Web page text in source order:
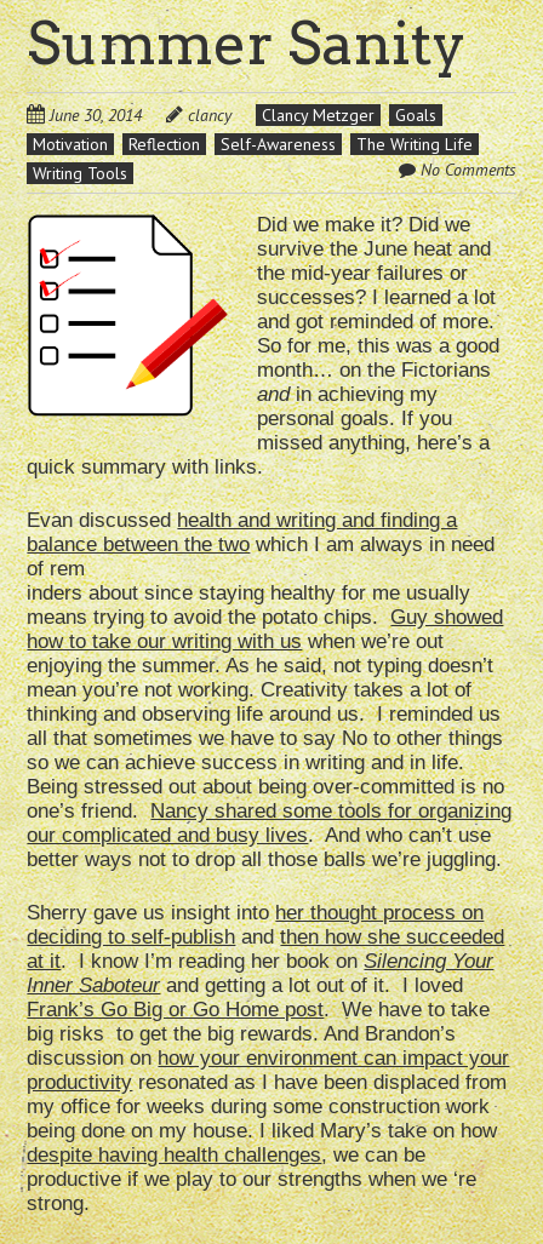
Summer Sanity
June 30, 2014 clancy Clancy Metzger
Goals
Motivation
Reflection Self-Awareness
The Writing Life
Writing Tools
No Comments
Did we make it? Did we
survive the June heat and
the mid-year failures or
successes? I learned a lot
and got reminded of more.
So for me, this was a good
month… on the Fictorians
andin achieving my
personal goals. If you
missed anything, here’s a
quick summary with links.
Evan discussedhealth and writing and finding a
balance between the twowhich I am always in need
of rem
inders about since staying healthy for me usually
means trying to avoid the potato chips.Guy showed
how to take our writing with uswhen we’re out
enjoying the summer. As he said, not typing doesn’t
mean you’re not working. Creativity takes a lot of
thinking and observing life around us. I reminded us
all that sometimes we have to say No to other things
so we can achieve success in writing and in life.
Being stressed out about being over-committed is no
one’s friend.Nancy shared some tools for organizing
our complicated and busy lives. And who can’t use
better ways not to drop all those balls we’re juggling.
Sherry gave us insight intoher thought process on
deciding to self-publishandthen how she succeeded
at it. I know I’m reading her book onSilencing Your
Inner Saboteurand getting a lot out of it. I loved
Frank’s Go Big or Go Home post. We have to take
big risks to get the big rewards. And Brandon’s
discussion onhow your environment can impact your
productivityresonated as I have been displaced from
my office for weeks during some construction work
being done on my house. I liked Mary’s take on how
despite having health challenges, we can be
productive if we play to our strengths when we ‘re
strong.